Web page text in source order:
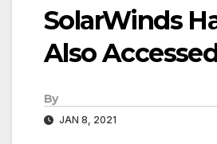
SolarWinds
Also
By
JAN 8, 2021